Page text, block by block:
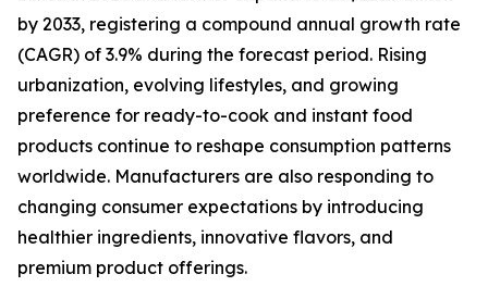
by 2033, registering a compound annual growth rate
(CAGR) of 3.9% during the forecast period. Rising
urbanization, evolving lifestyles, and growing
preference for ready-to-cook and instant food
products continue to reshape consumption patterns
worldwide. Manufacturers are also responding to
changing consumer expectations by introducing
healthier ingredients, innovative flavors, and
premium product offerings.